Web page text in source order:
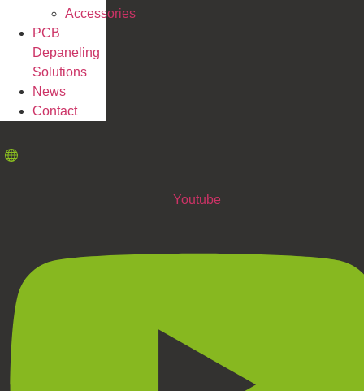
Accessories
PCB
Depaneling
Solutions
News
Contact
Youtube